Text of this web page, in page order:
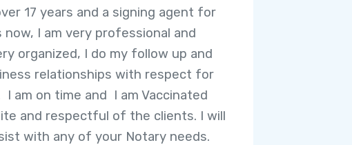
17 years and a signing agent for
now, I am very professional and
organized, I do my follow up and
relationships with respect for
I am on time and I am Vaccinated
and respectful of the clients. I will
with any of your Notary needs.